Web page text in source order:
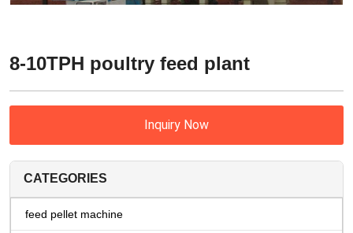
8-10TPH poultry feed plant
Inquiry Now
CATEGORIES
feed pellet machine